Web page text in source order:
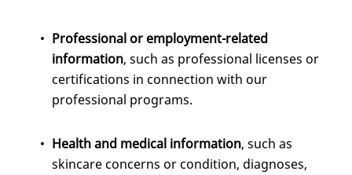
Professional or employment-related
information, such as professional licenses or
certifications in connection with our
professional programs.
Health and medical information, such as
skincare concerns or condition, diagnoses,